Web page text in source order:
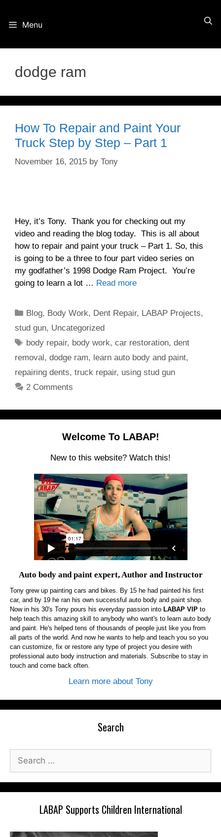
Menu
dodge ram
How To Repair and Paint Your
Truck Step by Step – Part 1
November 16, 2015 by Tony
Hey, it’s Tony. Thank you for checking out my
video and reading the blog today. This is all about
how to repair and paint your truck – Part 1. So, this
is going to be a three to four part video series on
my godfather’s 1998 Dodge Ram Project. You’re
going to learn a lot … Read more
Categories
Blog, Body Work, Dent Repair, LABAP Projects,
stud gun, Uncategorized
Tags
body repair, body work,car restoration,dent
removal, dodge ram, learn auto body and paint,
repairing dents, truck repair, using stud gun
2 Comments
Welcome To LABAP!
New to this website? Watch this!
Auto body and paint expert, Author and Instructor
Tony grew up painting cars and bikes. By 15 he had painted his first
car, and by 19 he ran his own successful auto body and paint shop.
Now in his 30's Tony pours his everyday passion into LABAP VIP to
help teach this amazing skill to anybody who want's to learn auto body
and paint. He's helped tens of thousands of people just like you from
all parts of the world. And now he wants to help and teach you so you
can customize, fix or restore any type of project you desire with
professional auto body instruction and materials. Subscribe to stay in
touch and come back often.
Learn more about Tony
Search
Search
for:
LABAP Supports Children International